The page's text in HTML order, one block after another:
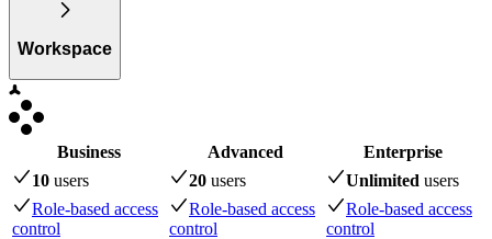
Workspace
Business Advanced
Enterprise
10 users 20 users Unlimited users
Role-based access
control
Role-based access
control
Role-based access
control